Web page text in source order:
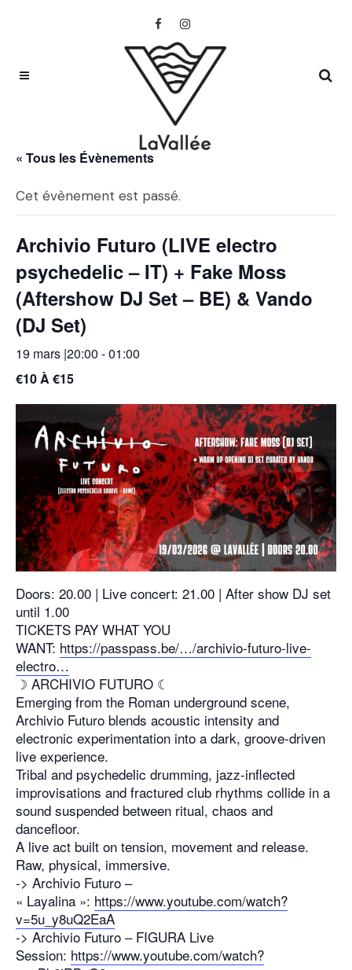
« Tous les Évènements
Cet évènement est passé.
Archivio Futuro (LIVE electro
psychedelic – IT) + Fake Moss
(Aftershow DJ Set – BE) & Vando
(DJ Set)
19 mars |20:00 -01:00
€10 À €15
Doors: 20.00 | Live concert: 21.00 | After show DJ set
until 1.00
TICKETS PAY WHAT YOU
WANT: https://passpass.be/…/archivio-futuro-live-
electro…
☽ ARCHIVIO FUTURO ☾
Emerging from the Roman underground scene,
Archivio Futuro blends acoustic intensity and
electronic experimentation into a dark, groove-driven
live experience.
Tribal and psychedelic drumming, jazz-inflected
improvisations and fractured club rhythms collide in a
sound suspended between ritual, chaos and
dancefloor.
A live act built on tension, movement and release.
Raw, physical, immersive.
-> Archivio Futuro –
« Layalina »: https://www.youtube.com/watch?
v=5u_y8uQ2EaA
-> Archivio Futuro – FIGURA Live
Session: https://www.youtube.com/watch?